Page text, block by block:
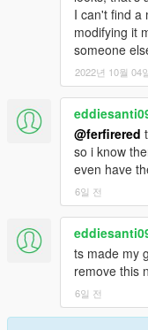
I can't find a
modifying it
someone
2022년 10월 04
@ferfirered
so i know
even have
6일 전
ts made my
remove this
6일 전